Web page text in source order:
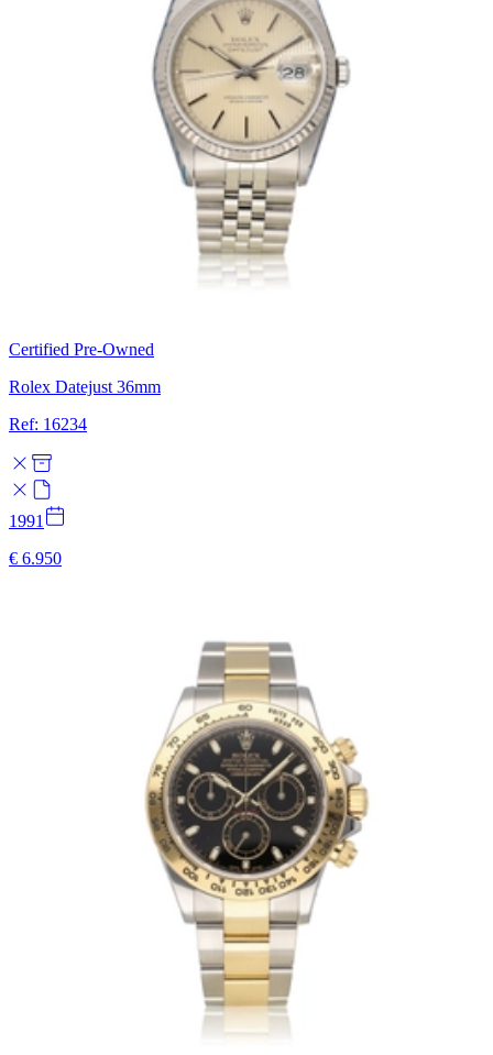
Certified Pre-Owned
Rolex Datejust 36mm
Ref: 16234
1991
€ 6.950